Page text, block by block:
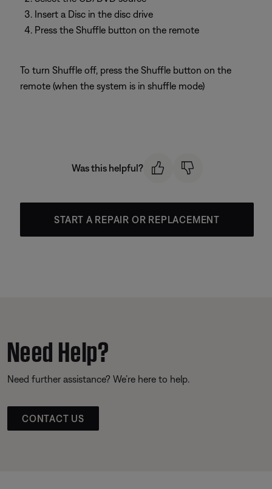
Insert a Disc in the disc drive
Press the Shuffle button on the remote
To turn Shuffle off, press the Shuffle button on the
remote (when the system is in shuffle mode)
Was this helpful?
START A REPAIR OR REPLACEMENT
Need Help?
Need further assistance? We’re here to help.
CONTACT US